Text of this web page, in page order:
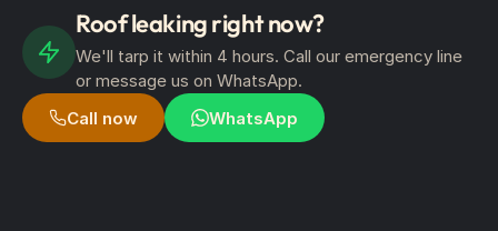
Roof leaking right now?
We'll tarp it within 4 hours. Call our emergency line
or message us on WhatsApp.
Call now
WhatsApp